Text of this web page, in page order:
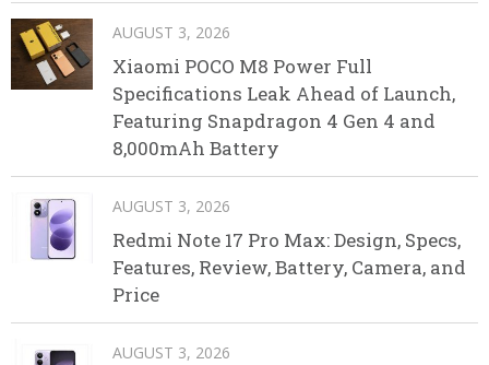
AUGUST 3, 2026
Xiaomi POCO M8 Power Full
Specifications Leak Ahead of Launch,
Featuring Snapdragon 4 Gen 4 and
8,000mAh Battery
AUGUST 3, 2026
Redmi Note 17 Pro Max: Design, Specs,
Features, Review, Battery, Camera, and
Price
AUGUST 3, 2026